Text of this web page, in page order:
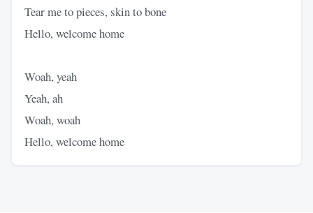
Tear me to pieces, skin to bone
Hello, welcome home
Woah, yeah
Yeah, ah
Woah, woah
Hello, welcome home